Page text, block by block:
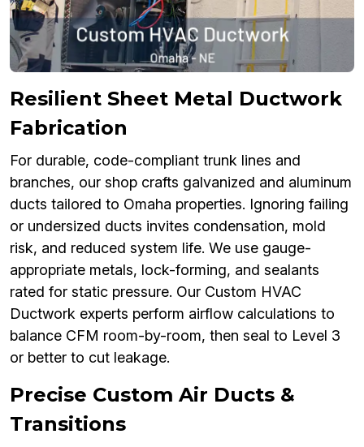
Resilient Sheet Metal Ductwork
Fabrication
For durable, code-compliant trunk lines and
branches, our shop crafts galvanized and aluminum
ducts tailored to Omaha properties. Ignoring failing
or undersized ducts invites condensation, mold
risk, and reduced system life. We use gauge-
appropriate metals, lock-forming, and sealants
rated for static pressure. Our Custom HVAC
Ductwork experts perform airflow calculations to
balance CFM room-by-room, then seal to Level 3
or better to cut leakage.
Precise Custom Air Ducts &
Transitions